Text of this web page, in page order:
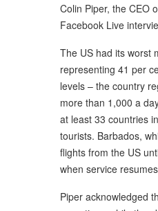
Colin Piper, the CEO
Facebook Live
The US had its worst
representing 41 per
levels – the country
more than 1,000 a
at least 33 countries
tourists. Barbados,
flights from the US
when service
Piper acknowledged